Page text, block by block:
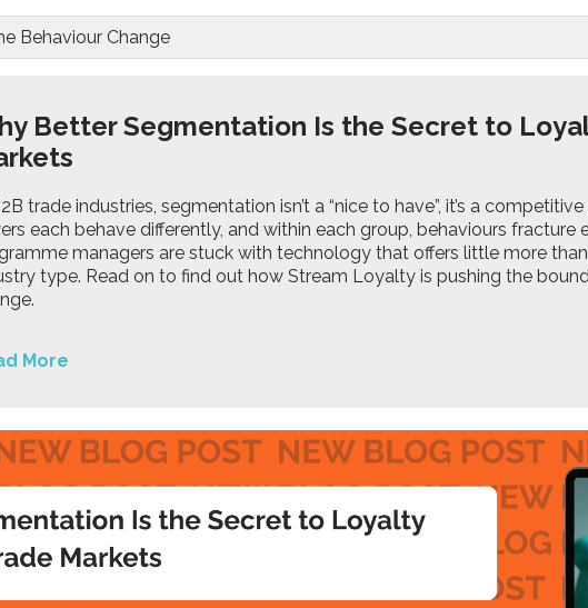
Behaviour Change
Better Segmentation Is the Secret to
trade industries, segmentation isn’t a “nice to have”, it’s a
each behave differently, and within each group, behaviours fracture
managers are stuck with technology that offers little more
type. Read on to find out how Stream Loyalty is pushing the
More